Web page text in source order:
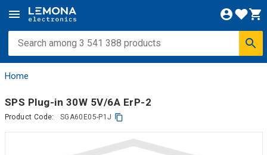
Home
SPS Plug-in 30W 5V/6A ErP-2
Product Code: SGA60E05-P1J